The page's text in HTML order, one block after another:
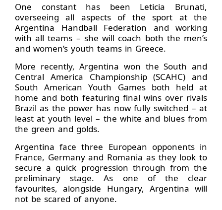
One constant has been Leticia Brunati,
overseeing all aspects of the sport at the
Argentina Handball Federation and working
with all teams – she will coach both the men’s
and women’s youth teams in Greece.
More recently, Argentina won the South and
Central America Championship (SCAHC) and
South American Youth Games both held at
home and both featuring final wins over rivals
Brazil as the power has now fully switched – at
least at youth level – the white and blues from
the green and golds.
Argentina face three European opponents in
France, Germany and Romania as they look to
secure a quick progression through from the
preliminary stage. As one of the clear
favourites, alongside Hungary, Argentina will
not be scared of anyone.